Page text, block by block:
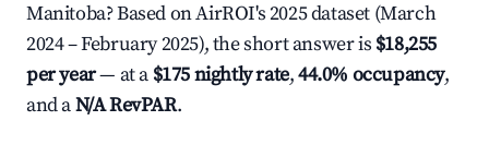
Manitoba? Based on AirROI's 2025 dataset (March
2024 – February 2025), the short answer is $18,255
per year— at a $175 nightly rate,44.0% occupancy,
and aN/A RevPAR.